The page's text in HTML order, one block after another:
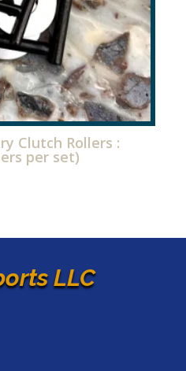
Clutch Rollers :
per set)
LLC